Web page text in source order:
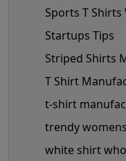
Sports T Shirts
Startups Tips
Striped Shirts
T Shirt
t-shirt
trendy
white shirt